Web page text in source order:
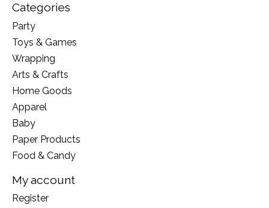
Categories
Party
Toys & Games
Wrapping
Arts & Crafts
Home Goods
Apparel
Baby
Paper Products
Food & Candy
My account
Register